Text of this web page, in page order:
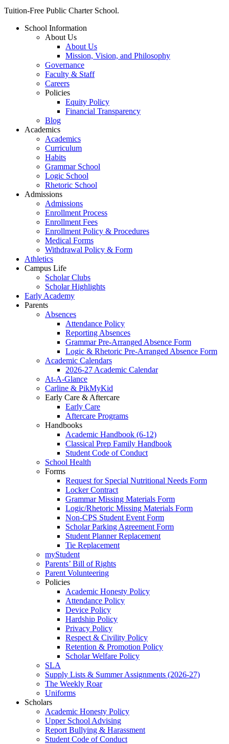
Close
Tuition-Free Public Charter School.
School Information
About Us
About Us
Mission, Vision, and Philosophy
Governance
Faculty & Staff
Careers
Policies
Equity Policy
Financial Transparency
Blog
Academics
Academics
Curriculum
Habits
Grammar School
Logic School
Rhetoric School
Admissions
Admissions
Enrollment Process
Enrollment Fees
Enrollment Policy & Procedures
Medical Forms
Withdrawal Policy & Form
Athletics
Campus Life
Scholar Clubs
Scholar Highlights
Early Academy
Parents
Absences
Attendance Policy
Reporting Absences
Grammar Pre-Arranged Absence Form
Logic & Rhetoric Pre-Arranged Absence Form
Academic Calendars
2026-27 Academic Calendar
At-A-Glance
Carline & PikMyKid
Early Care & Aftercare
Early Care
Aftercare Programs
Handbooks
Academic Handbook (6-12)
Classical Prep Family Handbook
Student Code of Conduct
School Health
Forms
Request for Special Nutritional Needs Form
Locker Contract
Grammar Missing Materials Form
Logic/Rhetoric Missing Materials Form
Non-CPS Student Event Form
Scholar Parking Agreement Form
Student Planner Replacement
Tie Replacement
myStudent
Parents’ Bill of Rights
Parent Volunteering
Policies
Academic Honesty Policy
Attendance Policy
Device Policy
Hardship Policy
Privacy Policy
Respect & Civility Policy
Retention & Promotion Policy
Scholar Welfare Policy
SLA
Supply Lists & Summer Assignments (2026-27)
The Weekly Roar
Uniforms
Scholars
Academic Honesty Policy
Upper School Advising
Report Bullying & Harassment
Student Code of Conduct